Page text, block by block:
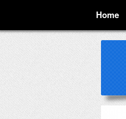
Home